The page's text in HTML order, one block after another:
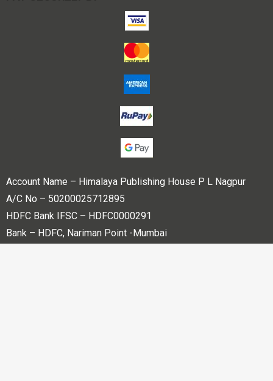
Account Name – Himalaya Publishing House P L Nagpur
A/C No – 50200025712895
HDFC Bank IFSC – HDFC0000291
Bank – HDFC, Nariman Point -Mumbai